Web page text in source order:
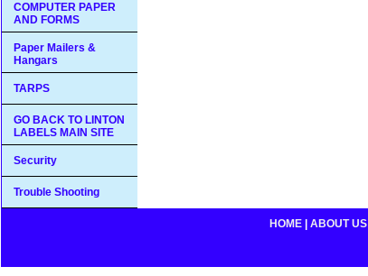
COMPUTER PAPER
AND FORMS
Paper Mailers &
Hangars
TARPS
GO BACK TO LINTON
LABELS MAIN SITE
Security
Trouble Shooting
HOME ABOUT US